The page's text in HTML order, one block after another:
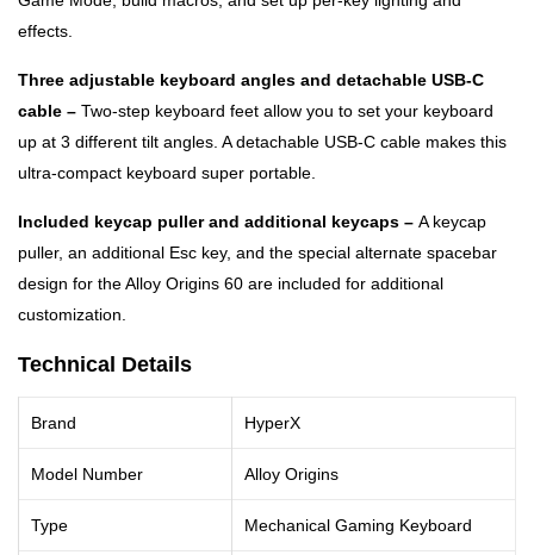
effects.
Three adjustable keyboard angles and detachable USB-C
cable – Two-step keyboard feet allow you to set your keyboard
up at 3 different tilt angles. A detachable USB-C cable makes this
ultra-compact keyboard super portable.
Included keycap puller and additional keycaps – A keycap
puller, an additional Esc key, and the special alternate spacebar
design for the Alloy Origins 60 are included for additional
customization.
Technical Details
Brand HyperX
Model Number Alloy Origins
Type Mechanical Gaming Keyboard